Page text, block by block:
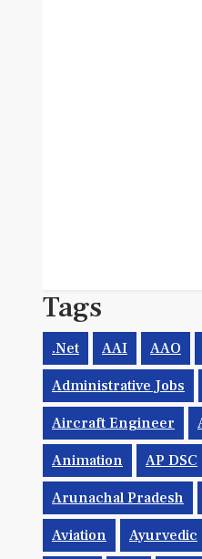
Tags
.net AAI AAO
Administrative Jobs
Aircraft Engineer
Animation AP DSC
Arunachal Pradesh
Aviation Ayurvedic